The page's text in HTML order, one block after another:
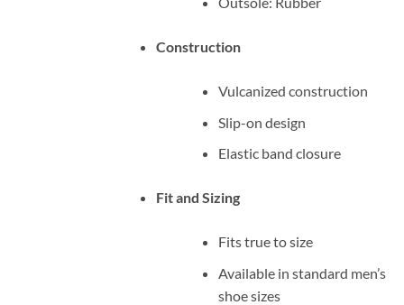
Construction
Vulcanized construction
Slip-on design
Elastic band closure
Fit and Sizing
Fits true to size
Available in standard men’s
shoe sizes